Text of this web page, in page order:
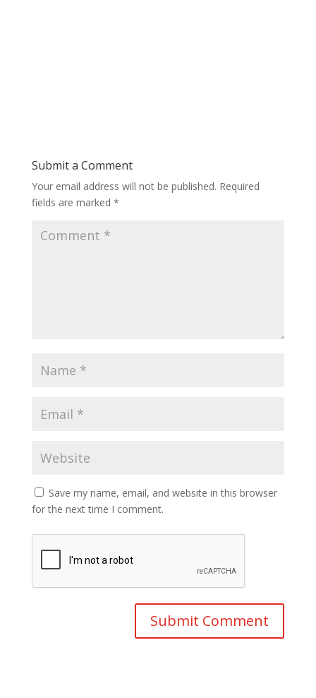
Submit a Comment
Your email address will not be published. Required
fields are marked *
Save my name, email, and website in this browser
for the next time I comment.